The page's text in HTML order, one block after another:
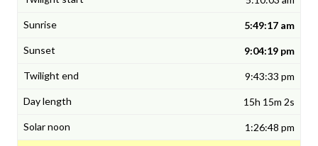
5:49:17 am
9:04:19 pm
9:43:33 pm
15h 15m 2s
1:26:48 pm